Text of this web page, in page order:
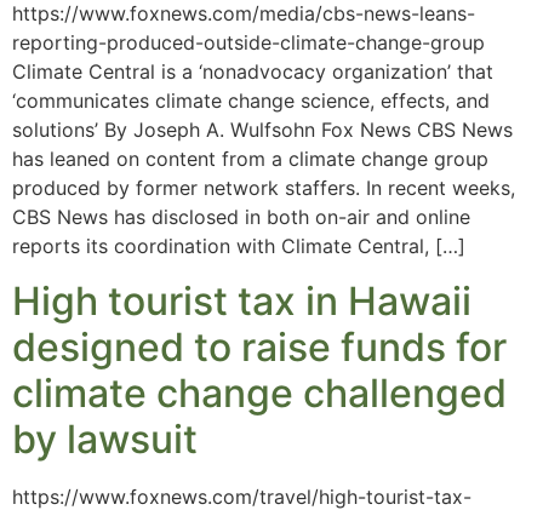
https://www.foxnews.com/media/cbs-news-leans-
reporting-produced-outside-climate-change-group
Climate Central is a ‘nonadvocacy organization’ that
‘communicates climate change science, effects, and
solutions’ By Joseph A. Wulfsohn Fox News CBS News
has leaned on content from a climate change group
produced by former network staffers. In recent weeks,
CBS News has disclosed in both on-air and online
reports its coordination with Climate Central, […]
High tourist tax in Hawaii
designed to raise funds for
climate change challenged
by lawsuit
https://www.foxnews.com/travel/high-tourist-tax-